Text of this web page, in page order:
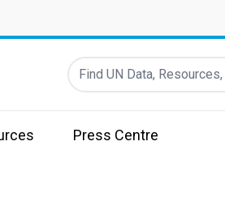
Find UN Data, Resources,
Press Centre